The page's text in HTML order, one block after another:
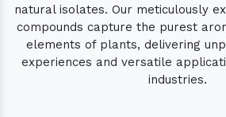
natural isolates. Our meticulously
compounds capture the purest
elements of plants, delivering
experiences and versatile
industries.